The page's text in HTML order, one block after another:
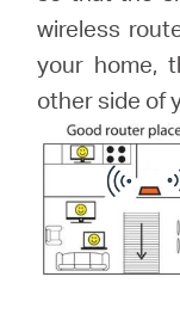
wireless
your home,
other side of